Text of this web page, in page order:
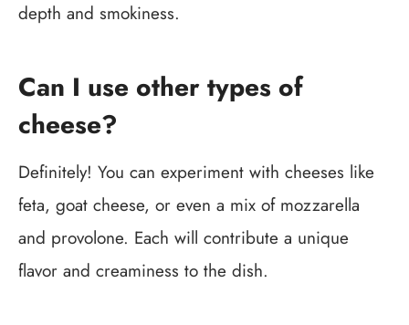
depth and smokiness.
Can I use other types of
cheese?
Definitely! You can experiment with cheeses like
feta, goat cheese, or even a mix of mozzarella
and provolone. Each will contribute a unique
flavor and creaminess to the dish.